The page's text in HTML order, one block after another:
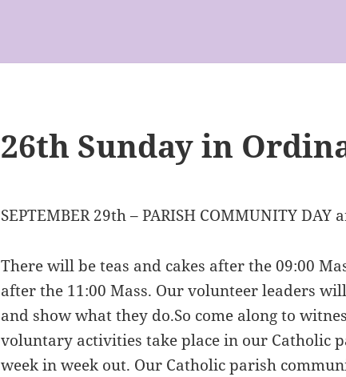
26th Sunday in
SEPTEMBER 29th – PARISH COMMUNITY DAY
There will be teas and cakes after the 09:00
after the 11:00 Mass. Our volunteer leaders
and show what they do.So come along to
voluntary activities take place in our Catholic
week in week out. Our Catholic parish